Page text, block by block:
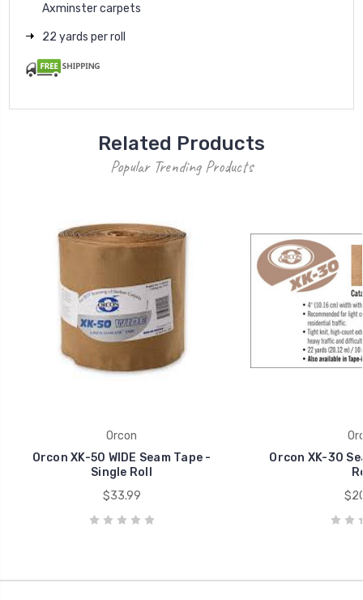
Axminster carpets
22 yards per roll
Related Products
Popular Trending Products
Orcon
Orcon XK-50 WIDE Seam Tape -
Single Roll
$33.99
Orcon XK-30